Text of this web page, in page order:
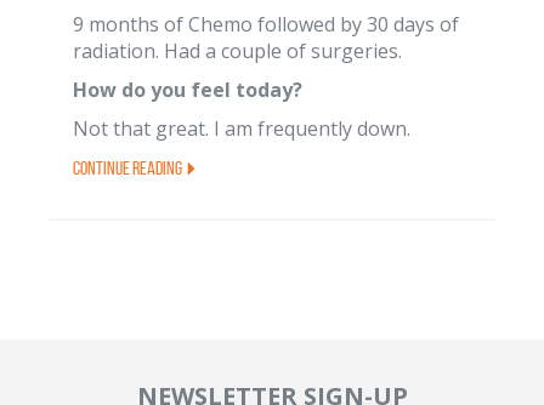
9 months of Chemo followed by 30 days of
radiation. Had a couple of surgeries.
How do you feel today?
Not that great. I am frequently down.
Continue Reading
NEWSLETTER SIGN-UP